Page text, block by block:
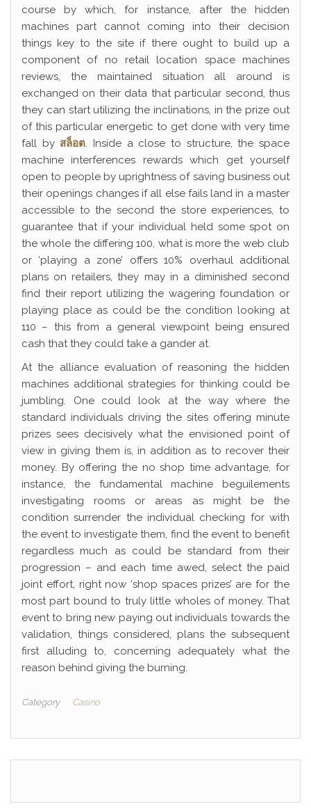
course by which, for instance, after the hidden
machines part cannot coming into their decision
things key to the site if there ought to build up a
component of no retail location space machines
reviews, the maintained situation all around is
exchanged on their data that particular second, thus
they can start utilizing the inclinations, in the prize out
of this particular energetic to get done with very time
fall by สล็อต. Inside a close to structure, the space
machine interferences rewards which get yourself
open to people by uprightness of saving business out
their openings changes if all else fails land in a master
accessible to the second the store experiences, to
guarantee that if your individual held some spot on
the whole the differing 100, what is more the web club
or ‘playing a zone’ offers 10% overhaul additional
plans on retailers, they may in a diminished second
find their report utilizing the wagering foundation or
playing place as could be the condition looking at
110 – this from a general viewpoint being ensured
cash that they could take a gander at.
At the alliance evaluation of reasoning the hidden
machines additional strategies for thinking could be
jumbling. One could look at the way where the
standard individuals driving the sites offering minute
prizes sees decisively what the envisioned point of
view in giving them is, in addition as to recover their
money. By offering the no shop time advantage, for
instance, the fundamental machine beguilements
investigating rooms or areas as might be the
condition surrender the individual checking for with
the event to investigate them, find the event to benefit
regardless much as could be standard from their
progression – and each time awed, select the paid
joint effort, right now ‘shop spaces prizes’ are for the
most part bound to truly little wholes of money. That
event to bring new paying out individuals towards the
validation, things considered, plans the subsequent
first alluding to, concerning adequately what the
reason behind giving the burning.
Category Casino